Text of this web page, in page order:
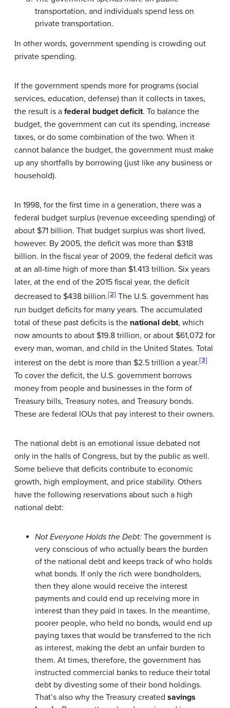
transportation, and individuals spend less on
private transportation.
In other words, government spending is crowding out
private spending.
If the government spends more for programs (social
services, education, defense) than it collects in taxes,
the result is a federal budget deficit. To balance the
budget, the government can cut its spending, increase
taxes, or do some combination of the two. When it
cannot balance the budget, the government must make
up any shortfalls by borrowing (just like any business or
household).
In 1998, for the first time in a generation, there was a
federal budget surplus (revenue exceeding spending) of
about $71 billion. That budget surplus was short lived,
however. By 2005, the deficit was more than $318
billion. In the fiscal year of 2009, the federal deficit was
at an all-time high of more than $1.413 trillion. Six years
later, at the end of the 2015 fiscal year, the deficit
decreased to $438 billion.[2] The U.S. government has
run budget deficits for many years. The accumulated
total of these past deficits is the national debt, which
now amounts to about $19.8 trillion, or about $61,072 for
every man, woman, and child in the United States. Total
interest on the debt is more than $2.5 trillion a year.[3]
To cover the deficit, the U.S. government borrows
money from people and businesses in the form of
Treasury bills, Treasury notes, and Treasury bonds.
These are federal IOUs that pay interest to their owners.
The national debt is an emotional issue debated not
only in the halls of Congress, but by the public as well.
Some believe that deficits contribute to economic
growth, high employment, and price stability. Others
have the following reservations about such a high
national debt:
Not Everyone Holds the Debt: The government is
very conscious of who actually bears the burden
of the national debt and keeps track of who holds
what bonds. If only the rich were bondholders,
then they alone would receive the interest
payments and could end up receiving more in
interest than they paid in taxes. In the meantime,
poorer people, who held no bonds, would end up
paying taxes that would be transferred to the rich
as interest, making the debt an unfair burden to
them. At times, therefore, the government has
instructed commercial banks to reduce their total
debt by divesting some of their bond holdings.
That’s also why the Treasury created savings